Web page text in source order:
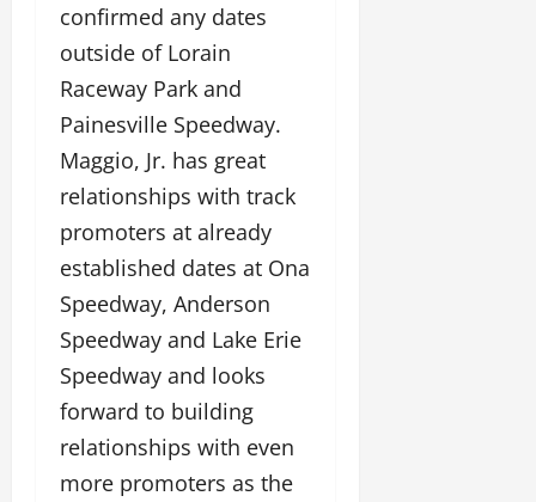
confirmed any dates
outside of Lorain
Raceway Park and
Painesville Speedway.
Maggio, Jr. has great
relationships with track
promoters at already
established dates at Ona
Speedway, Anderson
Speedway and Lake Erie
Speedway and looks
forward to building
relationships with even
more promoters as the